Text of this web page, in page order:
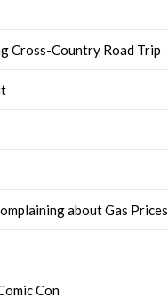
Cross-Country Road Trip
about Gas Prices
Con